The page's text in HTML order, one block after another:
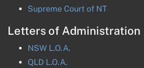
Supreme Court of NT
Letters of Administration
NSW L.O.A.
QLD L.O.A.